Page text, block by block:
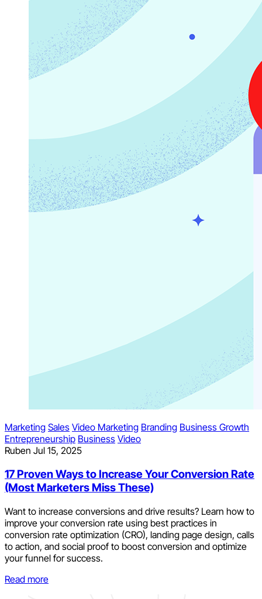
Marketing Sales Video Marketing Branding Business Growth
Entrepreneurship Business Video
Ruben Jul 15, 2025
17 Proven Ways to Increase Your Conversion Rate
(Most Marketers Miss These)
Want to increase conversions and drive results? Learn how to
improve your conversion rate using best practices in
conversion rate optimization (CRO), landing page design, calls
to action, and social proof to boost conversion and optimize
your funnel for success.
Read more